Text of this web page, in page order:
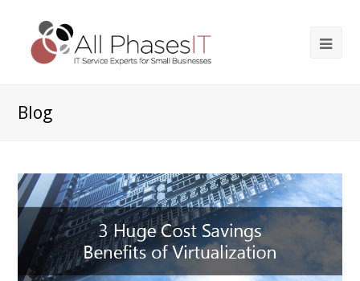
Blog